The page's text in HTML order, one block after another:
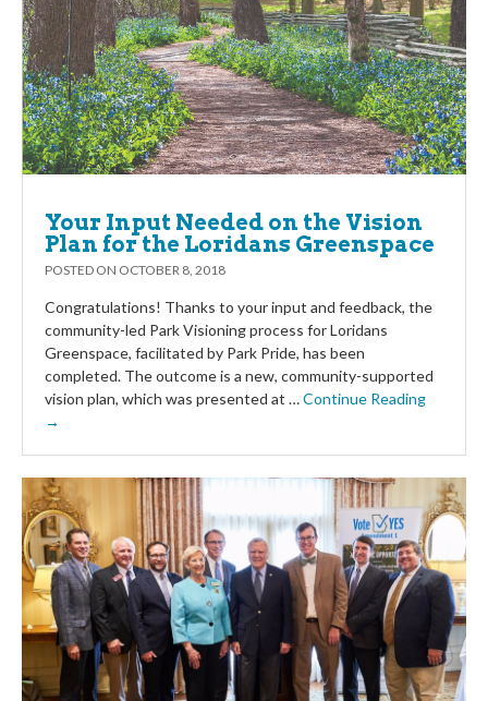
Your Input Needed on the Vision
Plan for the Loridans Greenspace
POSTED ON OCTOBER 8, 2018
Congratulations! Thanks to your input and feedback, the
community-led Park Visioning process for Loridans
Greenspace, facilitated by Park Pride, has been
completed. The outcome is a new, community-supported
vision plan, which was presented at …Continue Reading
→